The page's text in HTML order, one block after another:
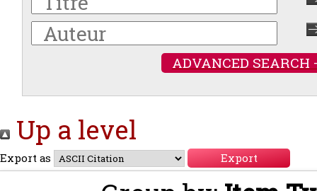
ADVANCED SEARCH
Up a level
Export as